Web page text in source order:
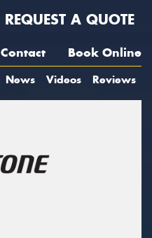
REQUEST A QUOTE
Contact Book Online
News Videos Reviews